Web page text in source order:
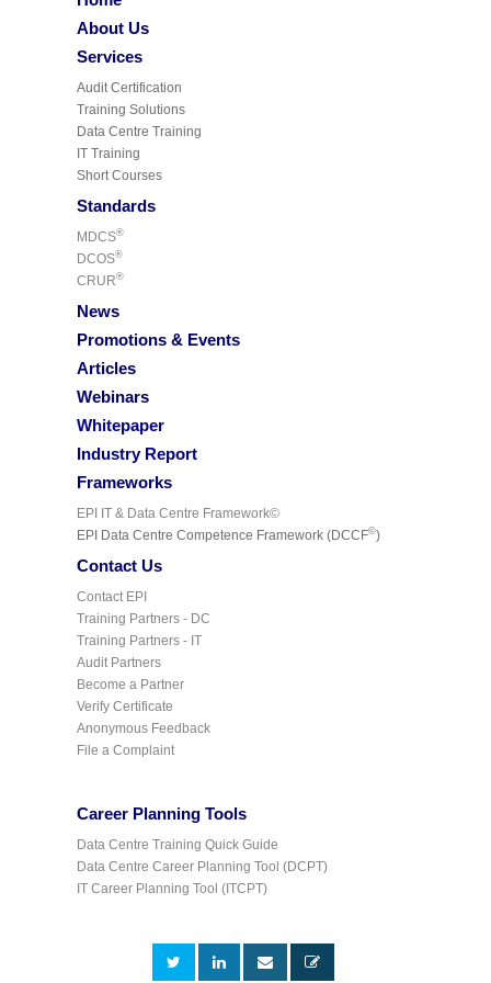
About Us
Services
Audit Certification
Training Solutions
Data Centre Training
IT Training
Short Courses
Standards
MDCS®
DCOS®
CRUR®
News
Promotions & Events
Articles
Webinars
Whitepaper
Industry Report
Frameworks
EPI IT & Data Centre Framework©
EPI Data Centre Competence Framework (DCCF©)
Contact Us
Contact EPI
Training Partners - DC
Training Partners - IT
Audit Partners
Become a Partner
Verify Certificate
Anonymous Feedback
File a Complaint
Career Planning Tools
Data Centre Training Quick Guide
Data Centre Career Planning Tool (DCPT)
IT Career Planning Tool (ITCPT)